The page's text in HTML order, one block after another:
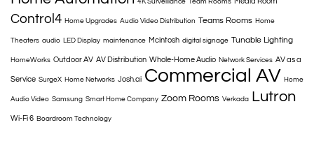
4K Surveillance Team Rooms
Control4 Home Upgrades Audio Video Distribution Teams Rooms Home
Theaters audio LED Display maintenance Mcintosh digital signage Tunable Lighting
HomeWorks Outdoor AV AV Distribution Whole-Home Audio Network Services AV as a
Service SurgeX Home Networks Josh.ai Commercial AV Home
Audio Video Samsung Smart Home Company Zoom Rooms Verkada Lutron
Wi-Fi 6 Boardroom Technology